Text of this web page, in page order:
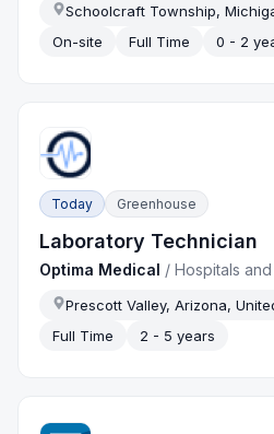
Schoolcraft Township,
On-site
Full Time 0 - 2
Today Greenhouse
Laboratory Technician
Optima Medical /Hospitals
Prescott Valley, Arizona,
Full Time
2 - 5 years